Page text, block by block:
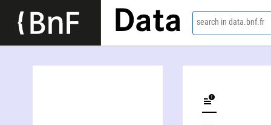
Data search in data.bnf.fr